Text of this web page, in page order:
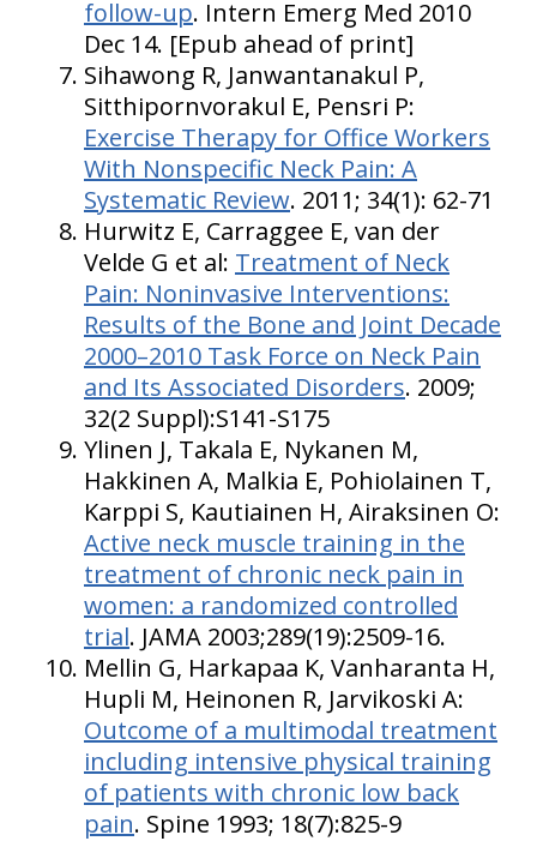
follow-up. Intern Emerg Med 2010
Dec 14. [Epub ahead of print]
Sihawong R, Janwantanakul P,
Sitthipornvorakul E, Pensri P:
Exercise Therapy for Office Workers
With Nonspecific Neck Pain: A
Systematic Review. 2011; 34(1): 62-71
Hurwitz E, Carraggee E, van der
Velde G et al: Treatment of Neck
Pain: Noninvasive Interventions:
Results of the Bone and Joint Decade
2000–2010 Task Force on Neck Pain
and Its Associated Disorders. 2009;
32(2 Suppl):S141-S175
Ylinen J, Takala E, Nykanen M,
Hakkinen A, Malkia E, Pohiolainen T,
Karppi S, Kautiainen H, Airaksinen O:
Active neck muscle training in the
treatment of chronic neck pain in
women: a randomized controlled
trial. JAMA 2003;289(19):2509-16.
Mellin G, Harkapaa K, Vanharanta H,
Hupli M, Heinonen R, Jarvikoski A:
Outcome of a multimodal treatment
including intensive physical training
of patients with chronic low back
pain. Spine 1993; 18(7):825-9